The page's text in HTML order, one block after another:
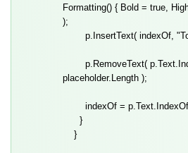
Formatting() { Bold = true,
);
p.InsertText( indexOf,
p.RemoveText(
placeholder.Length );
indexOf = p.Text.IndexOf(
}
}